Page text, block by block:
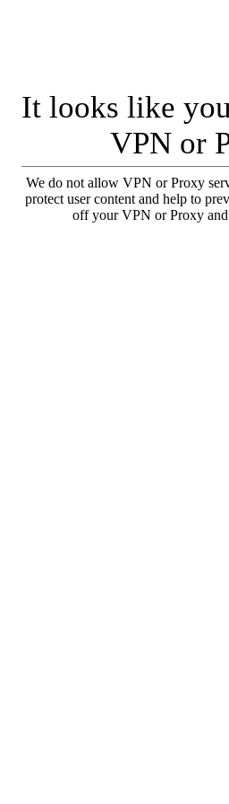
It looks like
VPN or
We do not allow VPN or Proxy
protect user content and help to
off your VPN or Proxy and